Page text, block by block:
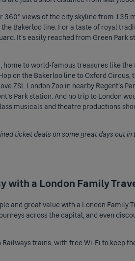
360° views of the city skyline from 135
Bakerloo line. For a taste of royal
It's easily reached from Green Park
to world-famous treasures like the
on the Bakerloo line to Oxford Circus,
ZSL London Zoo in nearby Regent’s
Park station. And no trip to London
musicals and theatre productions
ticket deals on some great days out in
with a London Family
and great value with a London Family
across the capital, and even
trains, with free Wi-Fi to keep